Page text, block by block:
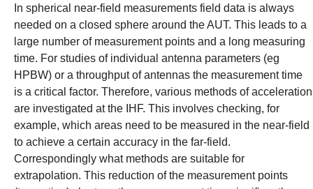
In spherical near-field measurements field data is always
needed on a closed sphere around the AUT. This leads to a
large number of measurement points and a long measuring
time. For studies of individual antenna parameters (eg
HPBW) or a throughput of antennas the measurement time
is a critical factor. Therefore, various methods of acceleration
are investigated at the IHF. This involves checking, for
example, which areas need to be measured in the near-field
to achieve a certain accuracy in the far-field.
Correspondingly what methods are suitable for
extrapolation. This reduction of the measurement points